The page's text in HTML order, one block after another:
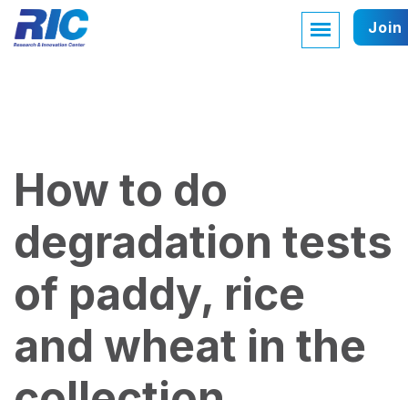
Join
How to do
degradation tests
of paddy, rice
and wheat in the